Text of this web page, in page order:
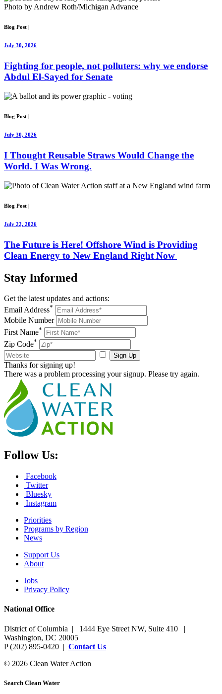
Photo by Andrew Roth/Michigan Advance
Blog Post
July 30, 2026
Fighting for people, not polluters: why we endorse
Abdul El-Sayed for Senate
Blog Post |
July 30, 2026
I Thought Reusable Straws Would Change the
World. I Was Wrong.
Blog Post |
July 22, 2026
The Future is Here! Offshore Wind is Providing
Clean Energy to New England Right Now
Stay Informed
Get the latest updates and actions:
Email Address*
Mobile Number
First Name*
Zip Code*
Sign Up
Thanks for signing up!
There was a problem processing your signup. Please try again.
Follow Us:
Facebook
Twitter
Bluesky
Instagram
Priorities
Programs by Region
News
Support Us
About
Jobs
Privacy Policy
National Office
District of Columbia | 1444 Eye Street NW, Suite 410 |
Washington, DC 20005
P (202) 895-0420 | Contact Us
© 2026 Clean Water Action
Search Clean Water